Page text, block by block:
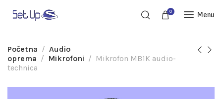
0 Menu
Početna
Audio
oprema
Mikrofoni
Mikrofon MB1K audio-
technica